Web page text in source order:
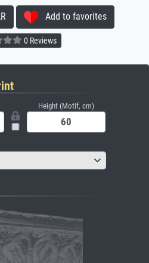
Add to favorites
0 Reviews
Height (Motif, cm)